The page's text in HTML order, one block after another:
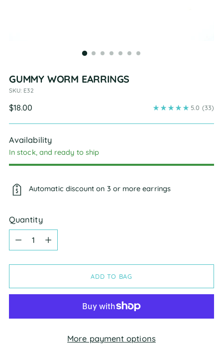
GUMMY WORM EARRINGS
SKU: E32
Regular
$18.00 5.0 (33)
Availability
In stock, and ready to ship
Automatic discount on 3 or more earrings
Quantity
Quantity
ADD TO BAG
More payment options